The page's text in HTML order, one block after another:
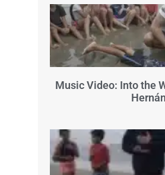
Music Video: Into the